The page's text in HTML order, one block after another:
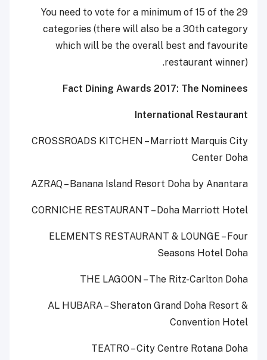
You need to vote for a minimum of 15 of the 29
categories (there will also be a 30th category
which will be the overall best and favourite
restaurant winner).
Fact Dining Awards 2017: The Nominees
International Restaurant
CROSSROADS KITCHEN – Marriott Marquis City
Center Doha
AZRAQ – Banana Island Resort Doha by Anantara
CORNICHE RESTAURANT – Doha Marriott Hotel
ELEMENTS RESTAURANT & LOUNGE – Four
Seasons Hotel Doha
THE LAGOON – The Ritz-Carlton Doha
AL HUBARA – Sheraton Grand Doha Resort &
Convention Hotel
TEATRO – City Centre Rotana Doha